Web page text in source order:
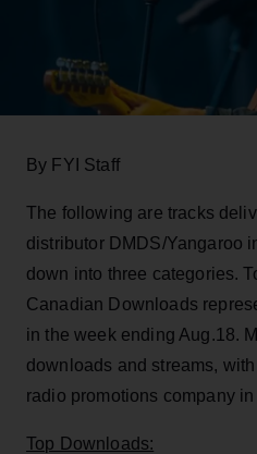
By FYI Staff
The following are tracks
distributor DMDS/Yangaroo
down into three categories.
Canadian Downloads
in the week ending Aug.18.
downloads and streams,
radio promotions company
Top Downloads: